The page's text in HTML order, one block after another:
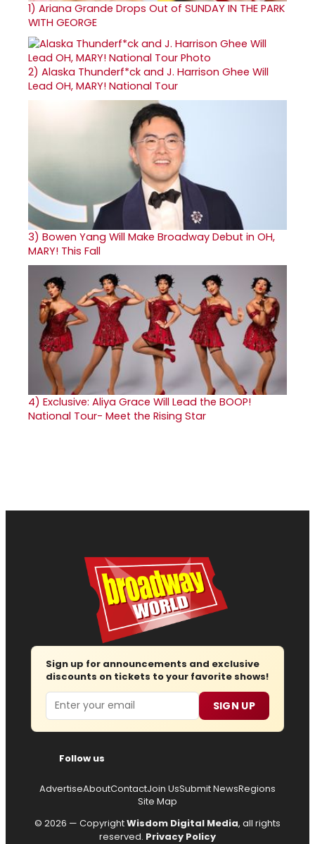
1) Ariana Grande Drops Out of SUNDAY IN THE PARK
WITH GEORGE
2) Alaska Thunderf*ck and J. Harrison Ghee Will
Lead OH, MARY! National Tour
3) Bowen Yang Will Make Broadway Debut in OH,
MARY! This Fall
4) Exclusive: Aliya Grace Will Lead the BOOP!
National Tour- Meet the Rising Star
Sign up for announcements and exclusive
discounts on tickets to your favorite shows!
Email SIGN UP
Follow us
AdvertiseAboutContactJoin UsSubmit NewsRegions
Site Map
© 2026 — CopyrightWisdom Digital Media, all rights
reserved. Privacy Policy